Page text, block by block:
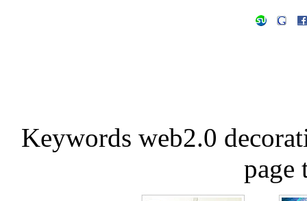
Keywords web2.0
page